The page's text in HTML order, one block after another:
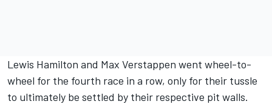
Lewis Hamilton and Max Verstappen went wheel-to-
wheel for the fourth race in a row, only for their tussle
to ultimately be settled by their respective pit walls.